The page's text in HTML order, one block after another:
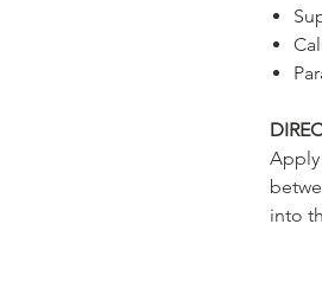
Apply
into